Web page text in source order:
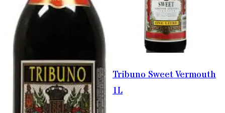
Tribuno Sweet Vermouth
1L